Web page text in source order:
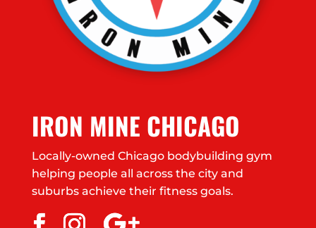
IRON MINE CHICAGO
Locally-owned Chicago bodybuilding gym
helping people all across the city and
suburbs achieve their fitness goals.